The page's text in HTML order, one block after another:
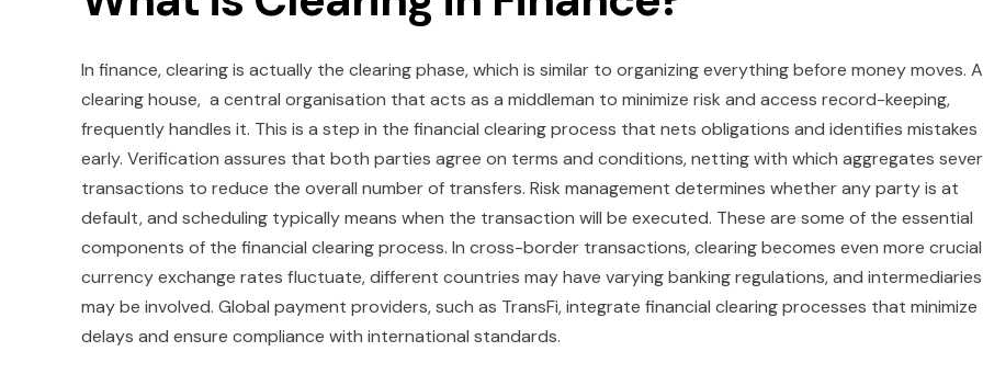
In finance, clearing is actually the clearing phase, which is similar to organizing everything before money moves. A
clearing house, a central organisation that acts as a middleman to minimize risk and access record-keeping,
frequently handles it. This is a step in the financial clearing process that nets obligations and identifies mistakes
early. Verification assures that both parties agree on terms and conditions, netting with which aggregates
transactions to reduce the overall number of transfers. Risk management determines whether any party is at
default, and scheduling typically means when the transaction will be executed. These are some of the essential
components of the financial clearing process. In cross-border transactions, clearing becomes even more
currency exchange rates fluctuate, different countries may have varying banking regulations, and intermediaries
may be involved. Global payment providers, such as TransFi, integrate financial clearing processes that minimize
delays and ensure compliance with international standards.